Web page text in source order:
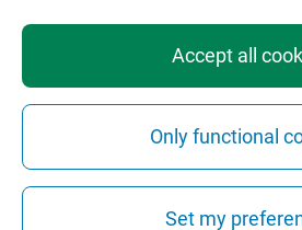
Accept all
Only functional
Set my
PrivacyDisclaimerSafetyWeb Colophon
Copyright © 2026 - Vrije Universiteit